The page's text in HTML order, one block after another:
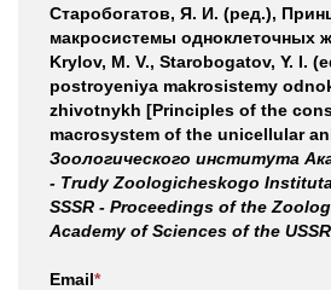
Старобогатов, Я. И. (ред.),
макросистемы одноклеточных
Krylov, M. V., Starobogatov, Y. I.
postroyeniya makrosistemy
zhivotnykh [Principles of the
macrosystem of the unicellular
Зоологического института
- Trudy Zoologicheskogo
SSSR - Proceedings of the
Academy of Sciences of the
Email*